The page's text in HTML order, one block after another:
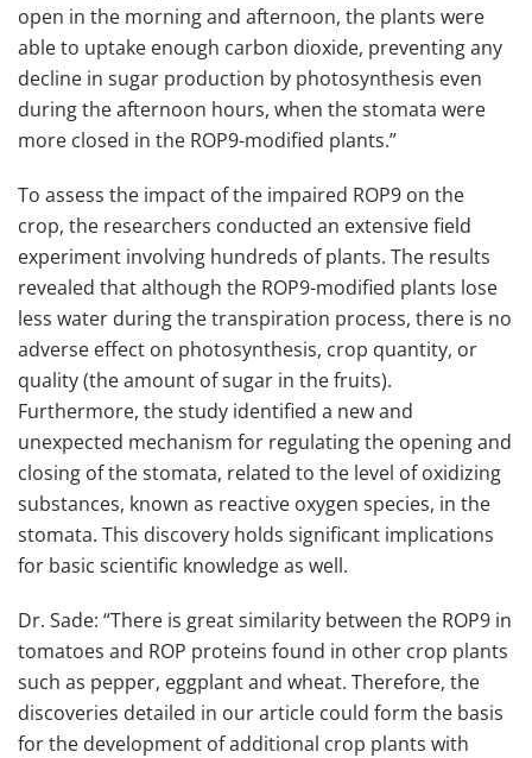
open in the morning and afternoon, the plants were
able to uptake enough carbon dioxide, preventing any
decline in sugar production by photosynthesis even
during the afternoon hours, when the stomata were
more closed in the ROP9-modified plants.”
To assess the impact of the impaired ROP9 on the
crop, the researchers conducted an extensive field
experiment involving hundreds of plants. The results
revealed that although the ROP9-modified plants lose
less water during the transpiration process, there is no
adverse effect on photosynthesis, crop quantity, or
quality (the amount of sugar in the fruits).
Furthermore, the study identified a new and
unexpected mechanism for regulating the opening and
closing of the stomata, related to the level of oxidizing
substances, known as reactive oxygen species, in the
stomata. This discovery holds significant implications
for basic scientific knowledge as well.
Dr. Sade: “There is great similarity between the ROP9 in
tomatoes and ROP proteins found in other crop plants
such as pepper, eggplant and wheat. Therefore, the
discoveries detailed in our article could form the basis
for the development of additional crop plants with